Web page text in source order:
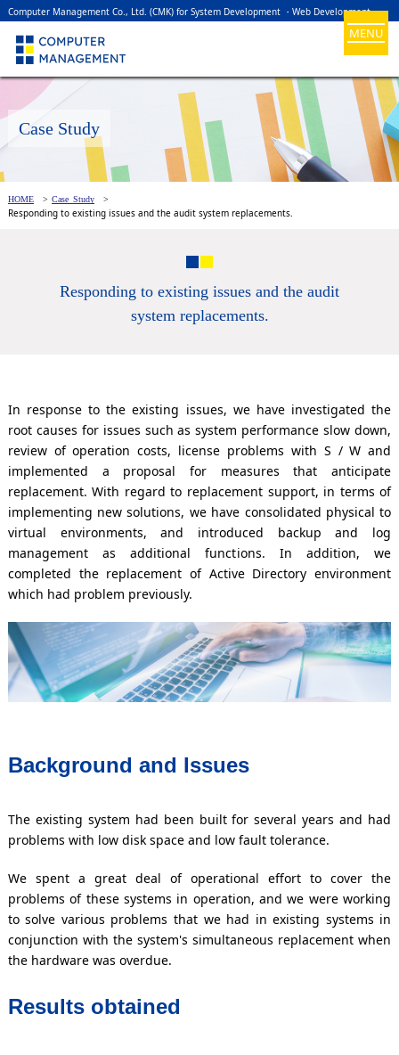
Computer Management Co., Ltd. (CMK) for System Development ・Web Development
MENU
Case Study
HOME Case Study
Responding to existing issues and the audit system replacements.
Responding to existing issues and the audit
system replacements.
In response to the existing issues, we have investigated the
root causes for issues such as system performance slow down,
review of operation costs, license problems with S / W and
implemented a proposal for measures that anticipate
replacement. With regard to replacement support, in terms of
implementing new solutions, we have consolidated physical to
virtual environments, and introduced backup and log
management as additional functions. In addition, we
completed the replacement of Active Directory environment
which had problem previously.
Background and Issues
The existing system had been built for several years and had
problems with low disk space and low fault tolerance.
We spent a great deal of operational effort to cover the
problems of these systems in operation, and we were working
to solve various problems that we had in existing systems in
conjunction with the system's simultaneous replacement when
the hardware was overdue.
Results obtained